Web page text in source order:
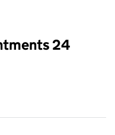
will reload the page.
24